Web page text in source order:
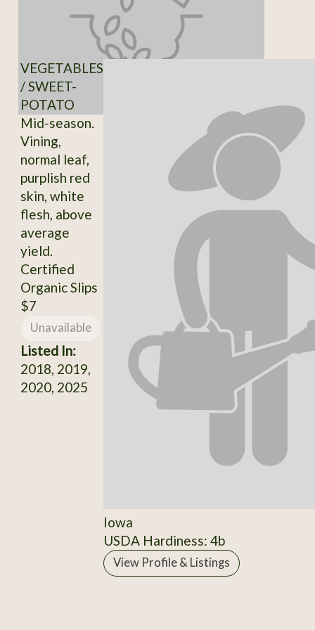
VEGETABLES
/ SWEET-
POTATO
Mid-season.
Vining,
normal leaf,
purplish red
skin, white
flesh, above
average
yield.
Certified
Organic Slips
$7
Unavailable
Listed In:
2018, 2019,
2020, 2025
Iowa
USDA Hardiness: 4b
View Profile & Listings